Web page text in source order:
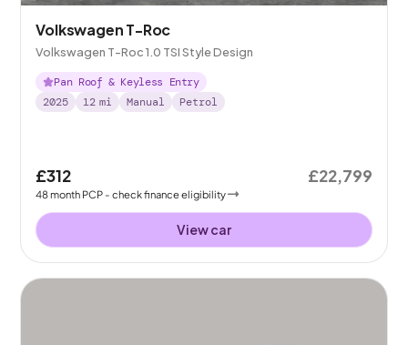
Volkswagen T-Roc
Volkswagen T-Roc 1.0 TSI Style Design
Pan Roof & Keyless Entry
2025
12 mi Manual Petrol
£312
48month PCP - check finance eligibility
£22,799
View car